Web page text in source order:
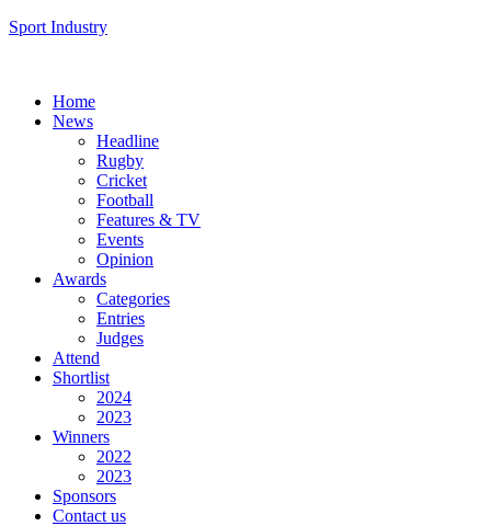
Sport Industry
Home
News
Headline
Rugby
Cricket
Football
Features & TV
Events
Opinion
Awards
Categories
Entries
Judges
Attend
Shortlist
2024
2023
Winners
2022
2023
Sponsors
Contact us